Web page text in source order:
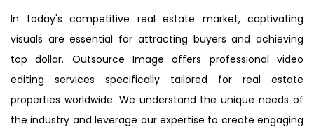
In today's competitive real estate market, captivating
visuals are essential for attracting buyers and achieving
top dollar. Outsource Image offers professional video
editing services specifically tailored for real estate
properties worldwide. We understand the unique needs of
the industry and leverage our expertise to create engaging